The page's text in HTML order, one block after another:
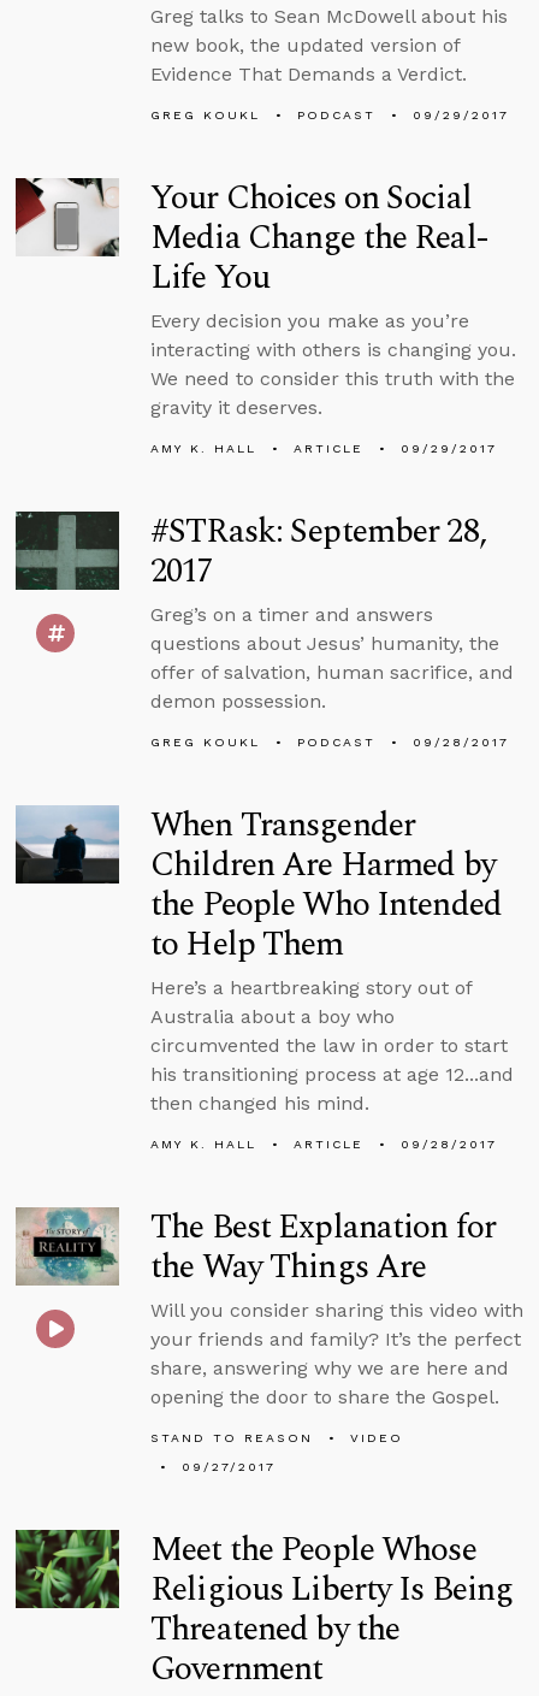
Greg talks to Sean McDowell about his
new book, the updated version of
Evidence That Demands a Verdict.
GREG KOUKL PODCAST 09/29/2017
Your Choices on Social
Media Change the Real-
Life You
Every decision you make as you’re
interacting with others is changing you.
We need to consider this truth with the
gravity it deserves.
AMY K. HALL ARTICLE 09/29/2017
#STRask: September 28,
2017
Greg’s on a timer and answers
questions about Jesus’ humanity, the
offer of salvation, human sacrifice, and
demon possession.
GREG KOUKL PODCAST 09/28/2017
When Transgender
Children Are Harmed by
the People Who Intended
to Help Them
Here’s a heartbreaking story out of
Australia about a boy who
circumvented the law in order to start
his transitioning process at age 12...and
then changed his mind.
AMY K. HALL ARTICLE 09/28/2017
The Best Explanation for
the Way Things Are
Will you consider sharing this video with
your friends and family? It’s the perfect
share, answering why we are here and
opening the door to share the Gospel.
STAND TO REASON
VIDEO
09/27/2017
Meet the People Whose
Religious Liberty Is Being
Threatened by the
Government